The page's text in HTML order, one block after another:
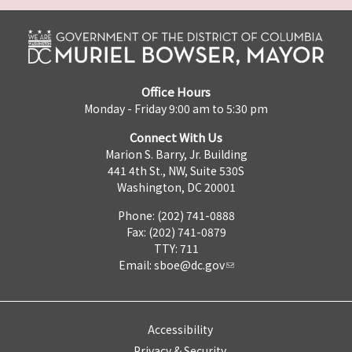
Office Hours
Monday - Friday 9:00 am to 5:30 pm
Connect With Us
Marion S. Barry, Jr. Building
441 4th St., NW, Suite 530S
Washington, DC 20001
Phone: (202) 741-0888
Fax: (202) 741-0879
TTY: 711
Email: sboe@dc.gov
Accessibility